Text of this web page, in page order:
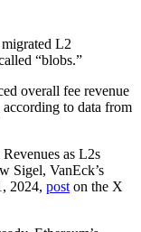
L2
“blobs.”
overall fee revenue
to data from
as L2s
Sigel, VanEck’s
2024, post on the X